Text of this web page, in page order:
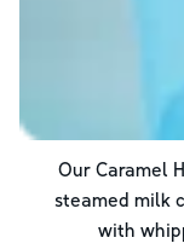
Our Caramel
steamed milk
with